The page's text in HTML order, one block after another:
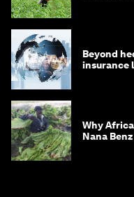
Beyond
insurance
Why
Nana